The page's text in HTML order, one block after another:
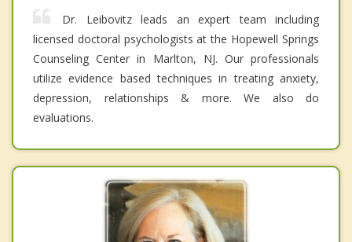
Dr. Leibovitz leads an expert team including
licensed doctoral psychologists at the Hopewell Springs
Counseling Center in Marlton, NJ. Our professionals
utilize evidence based techniques in treating anxiety,
depression, relationships & more. We also do
evaluations.